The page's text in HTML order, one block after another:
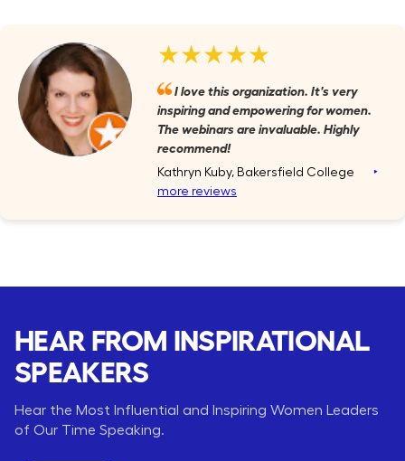
★★★★★
I love this organization. It's very
inspiring and empowering for women.
The webinars are invaluable. Highly
recommend!
Kathryn Kuby, Bakersfield College ‣
more reviews
HEAR FROM INSPIRATIONAL
SPEAKERS
Hear the Most Influential and Inspiring Women Leaders
of Our Time Speaking.